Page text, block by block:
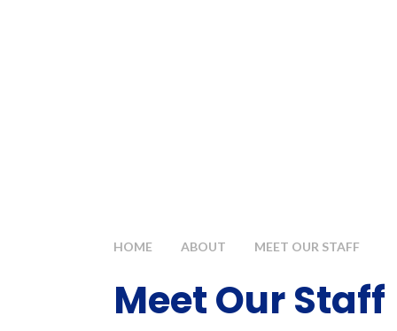
HOME ABOUT MEET OUR STAFF
Meet Our Staff